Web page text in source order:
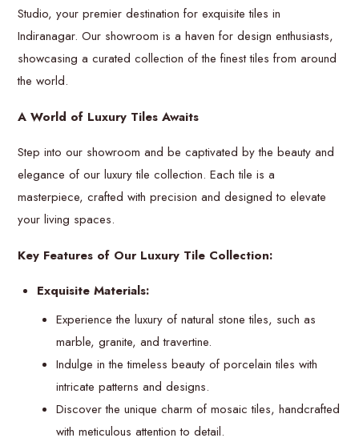
Studio, your premier destination for exquisite tiles in
Indiranagar. Our showroom is a haven for design enthusiasts,
showcasing a curated collection of the finest tiles from around
the world.
A World of Luxury Tiles Awaits
Step into our showroom and be captivated by the beauty and
elegance of our luxury tile collection. Each tile is a
masterpiece, crafted with precision and designed to elevate
your living spaces.
Key Features of Our Luxury Tile Collection:
Exquisite Materials:
Experience the luxury of natural stone tiles, such as
marble, granite, and travertine.
Indulge in the timeless beauty of porcelain tiles with
intricate patterns and designs.
Discover the unique charm of mosaic tiles, handcrafted
with meticulous attention to detail.